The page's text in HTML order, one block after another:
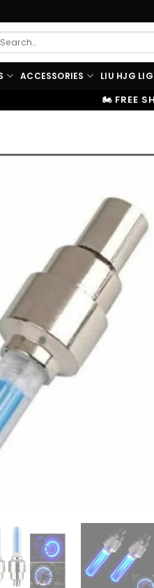
ACCESSORIES LIU HJG
ABOVE ₹9999 |